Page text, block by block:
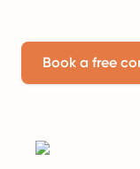
Book a free